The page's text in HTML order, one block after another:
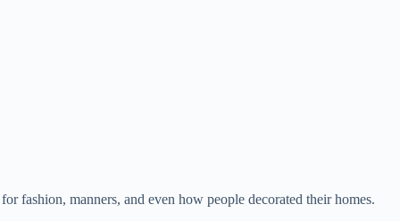
fashion, manners, and even how people decorated their homes.